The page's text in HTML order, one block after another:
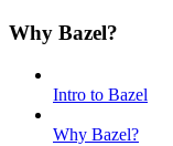
Why Bazel?
Intro to Bazel
Why Bazel?